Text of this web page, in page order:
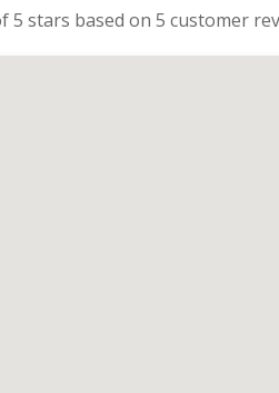
5 stars based on 5 customer